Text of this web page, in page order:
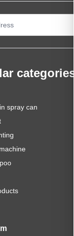
categories
spray can